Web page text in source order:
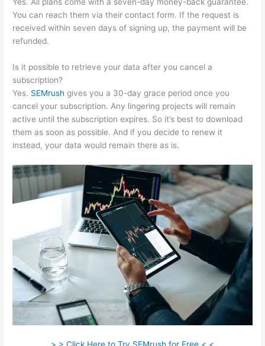
You can reach them via their contact form. If the request is
received within seven days of signing up, the payment will be
refunded.
Is it possible to retrieve your data after you cancel a
subscription?
Yes. SEMrush gives you a 30-day grace period once you
cancel your subscription. Any lingering projects will remain
active until the subscription expires. So it’s best to download
them as soon as possible. And if you decide to renew it
instead, your data would remain there as is.